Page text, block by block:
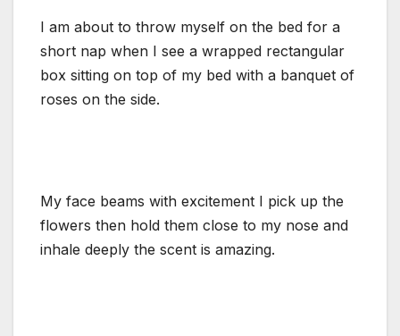
I am about to throw myself on the bed for a
short nap when I see a wrapped rectangular
box sitting on top of my bed with a banquet of
roses on the side.
My face beams with excitement I pick up the
flowers then hold them close to my nose and
inhale deeply the scent is amazing.